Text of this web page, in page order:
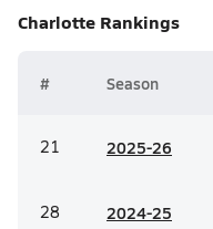
Charlotte Rankings
# Season
21 2025-26
28 2024-25